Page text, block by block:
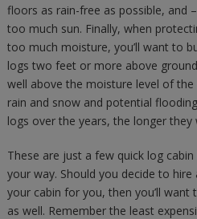
floors as rain-free as possible, and
too much sun. Finally, when
too much moisture, you’ll want to
logs two feet or more above
well above the moisture level of
rain and snow and potential
logs over the years, the longer they
These are just a few quick log
your way. Should you decide to
your cabin for you, then you’ll
as well. Remember the least